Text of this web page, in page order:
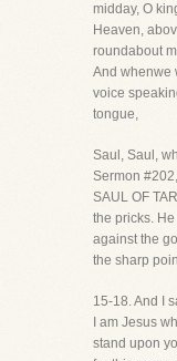
midday, O
Heaven,
roundabout
And whenwe
voice
tongue,
Saul, Saul,
Sermon
SAUL OF
the pricks.
against the
the sharp
15-18. And I
I am Jesus
stand upon